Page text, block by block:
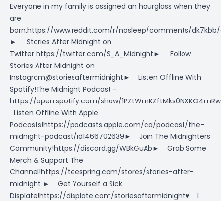
Everyone in my family is assigned an hourglass when they
are
born.https://www.reddit.com/r/nosleep/comments/
► Stories After Midnight on
Twitter https://twitter.com/S_A_Midnight► Follow
Stories After Midnight on
Instagram@storiesaftermidnight► Listen Offline With
Spotify!The Midnight Podcast -
https://open.spotify.com/show/
Listen Offline With Apple
Podcasts!https://podcasts.apple.com/ca/podcast/the-
midnight-podcast/id1466702639► Join The Midnighters
Community!https://discord.gg/WBkGuAb► Grab Some
Merch & Support The
Channel!https://teespring.com/stores/stories-after-
midnight ► Get Yourself a Sick
Displate!https://displate.com/storiesaftermidnight♥ I